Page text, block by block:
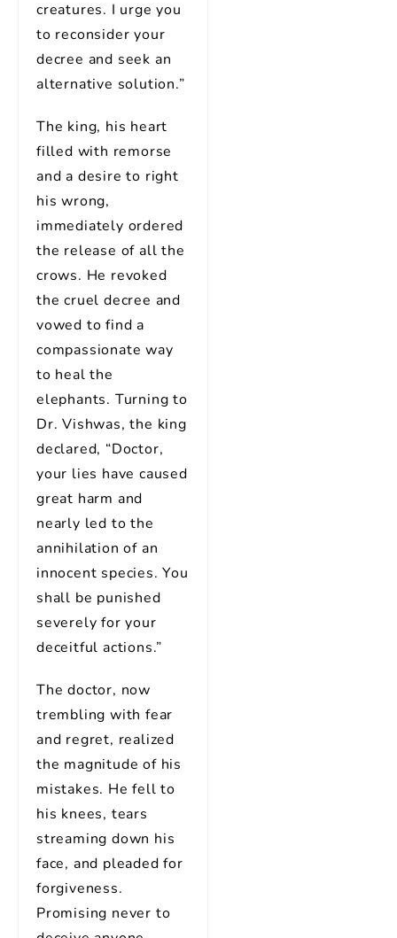
creatures. I urge you
to reconsider your
decree and seek an
alternative solution.”
The king, his heart
filled with remorse
and a desire to right
his wrong,
immediately ordered
the release of all the
crows. He revoked
the cruel decree and
vowed to find a
compassionate way
to heal the
elephants. Turning to
Dr. Vishwas, the king
declared, “Doctor,
your lies have caused
great harm and
nearly led to the
annihilation of an
innocent species. You
shall be punished
severely for your
deceitful actions.”
The doctor, now
trembling with fear
and regret, realized
the magnitude of his
mistakes. He fell to
his knees, tears
streaming down his
face, and pleaded for
forgiveness.
Promising never to